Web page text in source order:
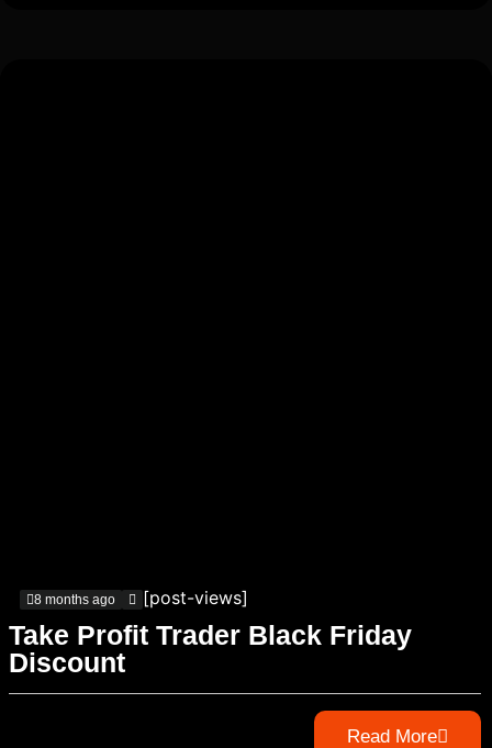
8 months ago [post-views]
Take Profit Trader Black Friday
Discount
Read More